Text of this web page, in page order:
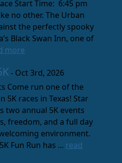
Start Time: 6:45 pm
no other. The Urban
the perfectly spooky
Black Swan Inn, one of
more
- Oct 3rd, 2026
Come run one of the
5K races in Texas! Star
two annual 5K events
freedom, and a full day
environment.
Fun Run has ... read